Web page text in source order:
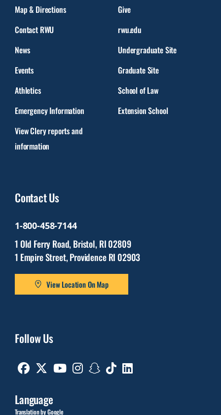
Map & Directions
Contact RWU
News
Events
Athletics
Emergency Information
View Clery reports and
information
Give
rwu.edu
Undergraduate Site
Graduate Site
School of Law
Extension School
Contact Us
1-800-458-7144
1 Old Ferry Road, Bristol, RI 02809
1 Empire Street, Providence RI 02903
View Location On Map
Follow Us
Facebook Youtube Instagram
Language
Translation by Google